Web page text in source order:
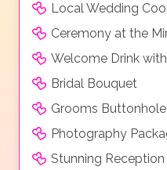
Local Wedding
Ceremony at the
Welcome Drink
Bridal Bouquet
Grooms Buttonhole
Photography
Stunning Reception